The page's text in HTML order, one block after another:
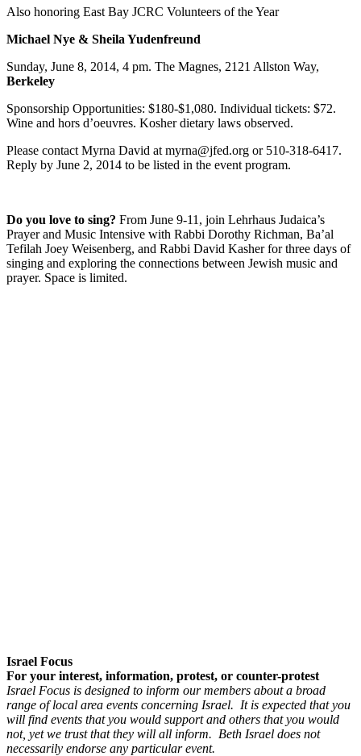
Also honoring East Bay JCRC Volunteers of the Year
Michael Nye & Sheila Yudenfreund
Sunday, June 8, 2014, 4 pm. The Magnes, 2121 Allston Way,
Berkeley
Sponsorship Opportunities: $180-$1,080. Individual tickets: $72.
Wine and hors d’oeuvres. Kosher dietary laws observed.
Please contact Myrna David at myrna@jfed.org or 510-318-6417.
Reply by June 2, 2014 to be listed in the event program.
Do you love to sing? From June 9-11, join Lehrhaus Judaica’s
Prayer and Music Intensive with Rabbi Dorothy Richman, Ba’al
Tefilah Joey Weisenberg, and Rabbi David Kasher for three days of
singing and exploring the connections between Jewish music and
prayer. Space is limited.
Israel Focus
For your interest, information, protest, or counter-protest
Israel Focus is designed to inform our members about a broad
range of local area events concerning Israel. It is expected that you
will find events that you would support and others that you would
not, yet we trust that they will all inform. Beth Israel does not
necessarily endorse any particular event.